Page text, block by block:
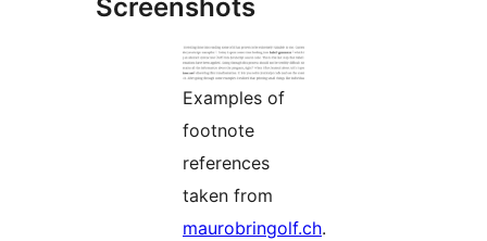
Screenshots
Examples of
footnote
references
taken from
maurobringolf.ch.